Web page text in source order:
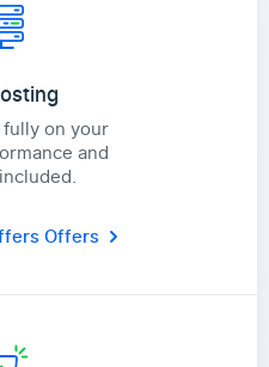
on your
and
Offers